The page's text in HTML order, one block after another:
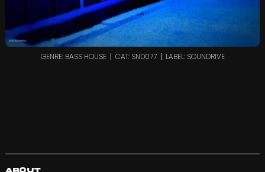
GENRE: BASS HOUSE CAT: SND077 LABEL: SOUNDRIVE